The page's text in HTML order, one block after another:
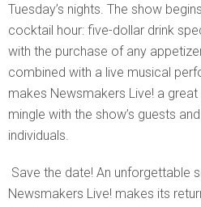
Tuesday’s nights. The show
cocktail hour: five-dollar drink
with the purchase of any
combined with a live musical
makes Newsmakers Live! a
mingle with the show’s guests
individuals.
Save the date! An unforgettable
Newsmakers Live! makes its